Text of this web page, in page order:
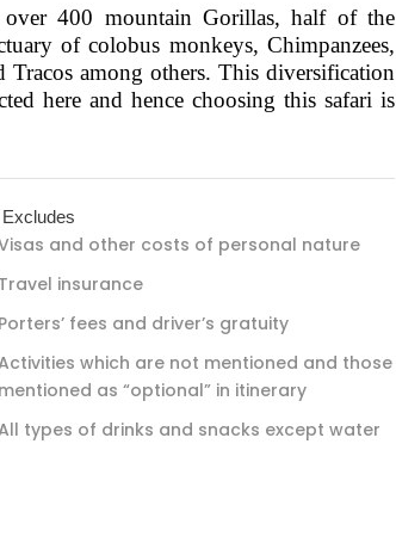
400 mountain Gorillas, half of the
of colobus monkeys, Chimpanzees,
among others. This diversification
here and hence choosing this safari is
and other costs of personal nature
Travel insurance
Porters’ fees and driver’s gratuity
which are not mentioned and those
mentioned as “optional” in itinerary
types of drinks and snacks except water